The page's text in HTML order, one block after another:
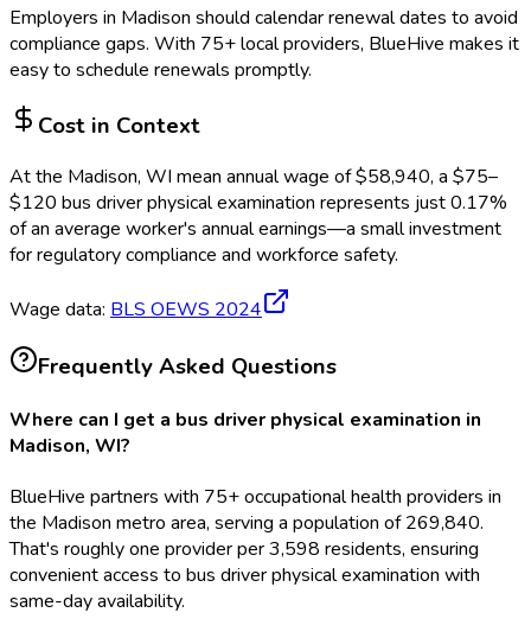
Employers in Madison should calendar renewal dates to avoid
compliance gaps. With 75+ local providers, BlueHive makes it
easy to schedule renewals promptly.
Cost in Context
At the Madison, WI mean annual wage of$58,940, a $75–
$120 bus driver physical examination represents just0.17%
of an average worker's annual earnings—a small investment
for regulatory compliance and workforce safety.
Wage data: BLS OEWS 2024
Frequently Asked Questions
Where can I get a bus driver physical examination in
Madison, WI?
BlueHive partners with 75+ occupational health providers in
the Madison metro area, serving a population of 269,840.
That's roughly one provider per 3,598 residents, ensuring
convenient access to bus driver physical examination with
same-day availability.